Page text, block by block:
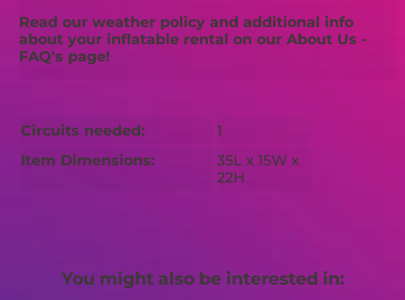
Read our weather policy and additional info
about your inflatable rental on our About Us -
FAQ's page!
Circuits needed:
1
Item Dimensions:
35L x 15W x
22H
You might also be interested in: